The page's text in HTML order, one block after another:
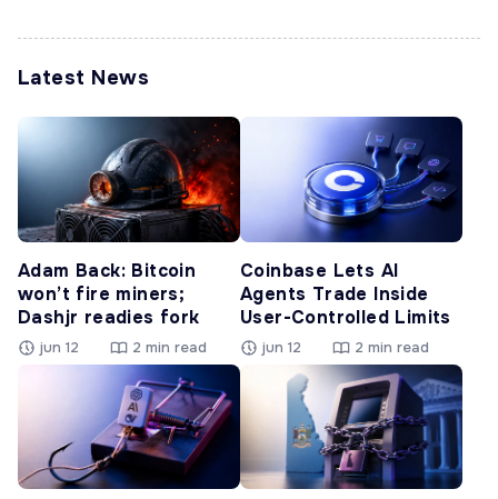
Latest News
Adam Back: Bitcoin
won’t fire miners;
Dashjr readies fork
jun 12 2 min read
Coinbase Lets AI
Agents Trade Inside
User-Controlled Limits
jun 12 2 min read